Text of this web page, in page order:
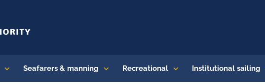
Seafarers & manning Recreational Institutional sailing